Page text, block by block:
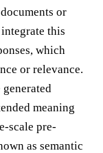
or
this
which
or relevance.
generated
meaning
scale pre-
as semantic